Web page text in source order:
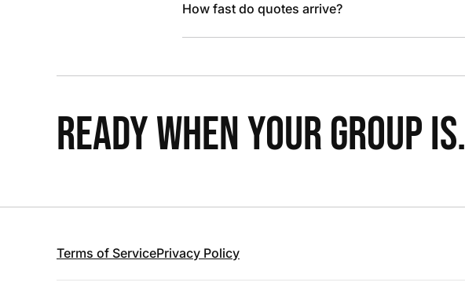
How fast do quotes arrive?
READY WHEN YOUR GROUP IS.
Terms of ServicePrivacy Policy